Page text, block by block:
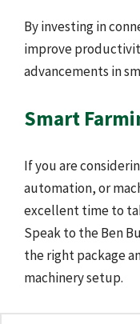
By investing in
improve
advancements in
Smart
If you are
automation, or
excellent time to
Speak to the Ben
the right package
machinery setup.